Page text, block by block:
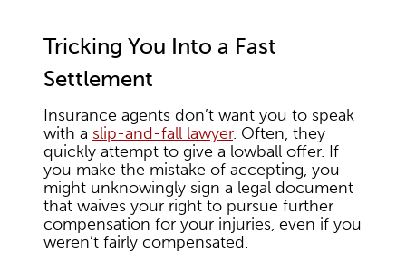
Tricking You Into a Fast
Settlement
Insurance agents don’t want you to speak
with a slip-and-fall lawyer. Often, they
quickly attempt to give a lowball offer. If
you make the mistake of accepting, you
might unknowingly sign a legal document
that waives your right to pursue further
compensation for your injuries, even if you
weren’t fairly compensated.